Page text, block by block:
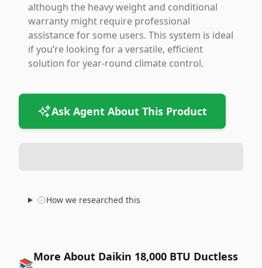
although the heavy weight and conditional
warranty might require professional
assistance for some users. This system is ideal
if you’re looking for a versatile, efficient
solution for year-round climate control.
Ask Agent About This Product
How we researched this
📚More About Daikin 18,000 BTU Ductless